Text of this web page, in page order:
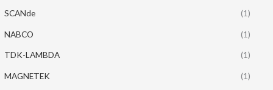
SCANde (1)
NABCO (1)
TDK-LAMBDA (1)
MAGNETEK (1)